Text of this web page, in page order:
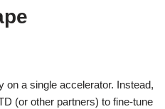
on a single accelerator. Instead,
(or other partners) to fine-tune